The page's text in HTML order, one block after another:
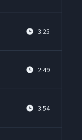
3:25
2:49
3:54